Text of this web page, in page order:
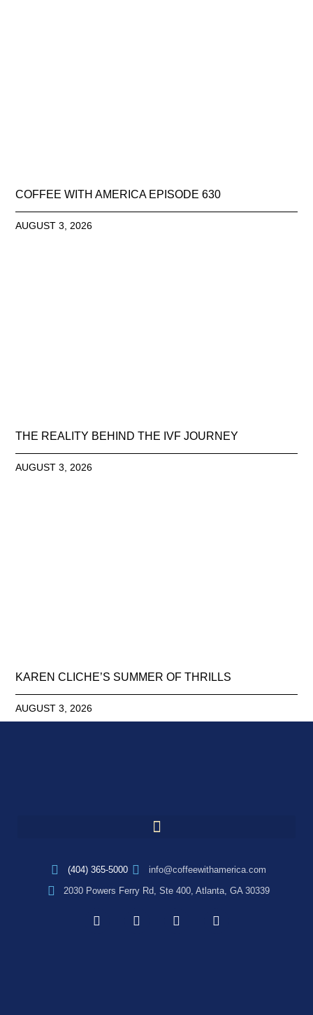
COFFEE WITH AMERICA EPISODE 630
AUGUST 3, 2026
THE REALITY BEHIND THE IVF JOURNEY
AUGUST 3, 2026
KAREN CLICHE’S SUMMER OF THRILLS
AUGUST 3, 2026
(404) 365-5000
info@coffeewithamerica.com
2030 Powers Ferry Rd, Ste 400, Atlanta, GA 30339